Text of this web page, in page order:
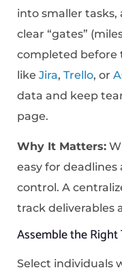
into smaller tasks,
clear “gates”
completed before
like Jira, Trello, or
data and keep
page.
Why It Matters:
easy for
control. A
track deliverables
Assemble the Right
Select individuals